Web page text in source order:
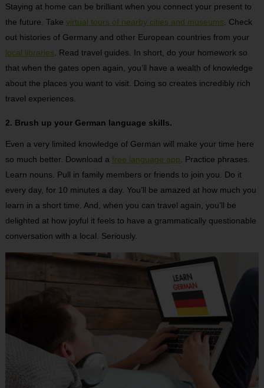
Staying at home can be brilliant when you connect your present to
the future. Take virtual tours of nearby cities and museums . Check
out histories of Germany and other European countries from your
local libraries . Read travel guides. In short, do your homework so
that when the gates open again, you’ll have a wealth of knowledge
about the places you want to visit. Doing so creates incredibly rich
travel experiences.
2. Brush up your German language skills.
Even a very limited knowledge of German will make your time here
so much better. Download a free language app . Practice phrases.
Learn nouns. Pull in family members or friends to join you. Do it
every day, for 10 minutes a day. You’ll be amazed at how much you
learn in a short time. And, when you can travel again, you’ll be
delighted at how joyful it feels to have a grammatically questionable
conversation with a local. Seriously.